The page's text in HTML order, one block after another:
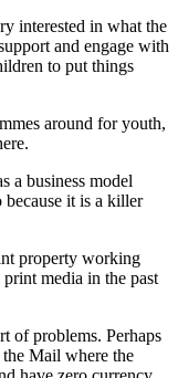
interested in what the
and engage with
to put things
around for youth,
a business model
it is a killer
property working
media in the past
of problems. Perhaps
Mail where the